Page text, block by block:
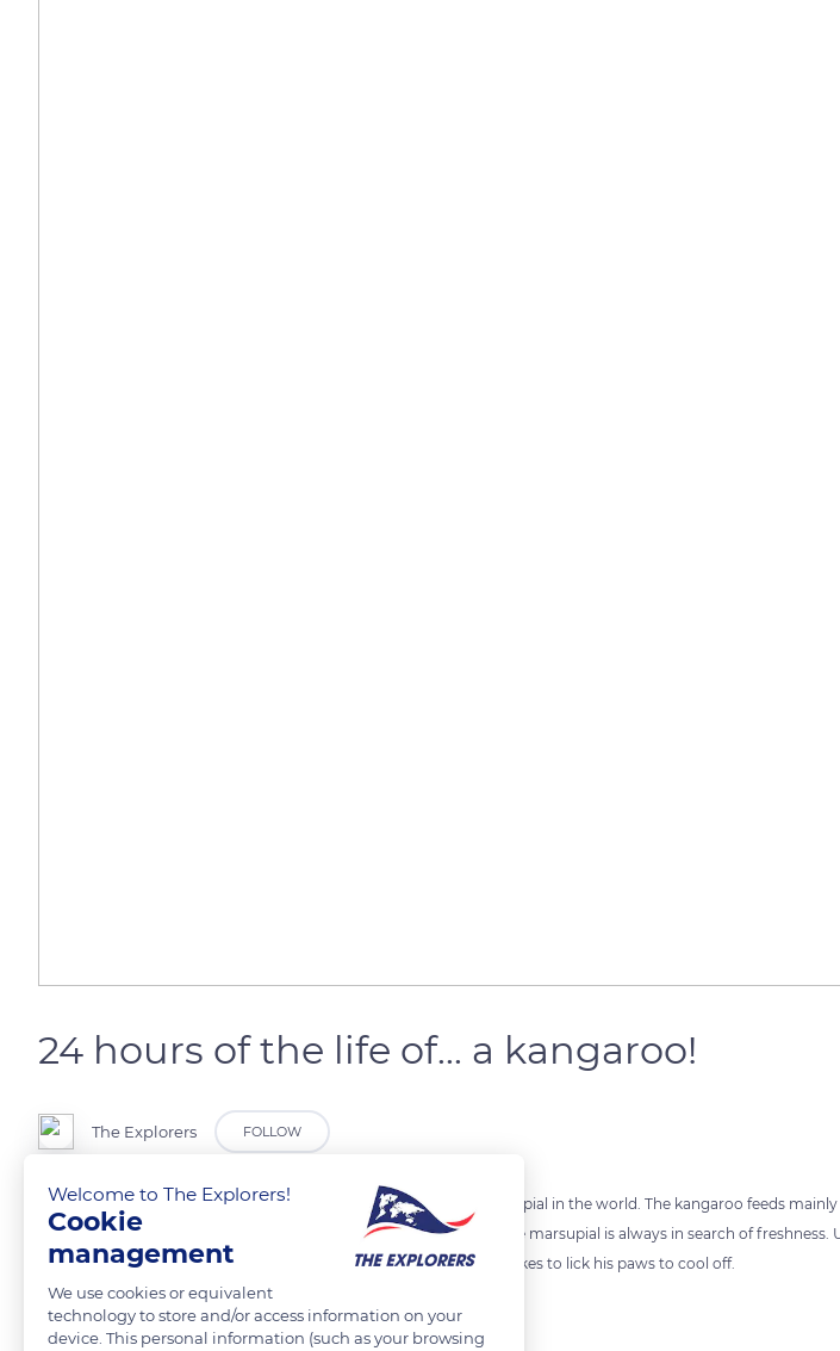
24 hours of the life of... a kangaroo!
The Explorers FOLLOW
The kangaroo is an iconic animal of Australia. It is the biggest marsupial in the world. The kangaroo feeds
night. Herbivorous, it mainly eats grass or seeds. During the day, the marsupial is always in search of freshness.
digs shallow holes under trees, and lies down in cool sand. He also likes to lick his paws to cool off.
Photo credit: Ondrej Machart
Welcome to The Explorers!
Cookie
management
We use cookies or equivalent
technology to store and/or access information on your
device. This personal information (such as your browsing